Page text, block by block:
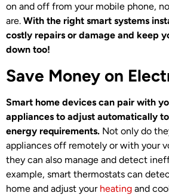
on and off from your mobile phone,
are. With the right smart systems
costly repairs or damage and keep
down too!
Save Money on
Smart home devices can pair with
appliances to adjust automatically
energy requirements. Not only do
appliances off remotely or with your
they can also manage and detect
example, smart thermostats can
home and adjust your heating and